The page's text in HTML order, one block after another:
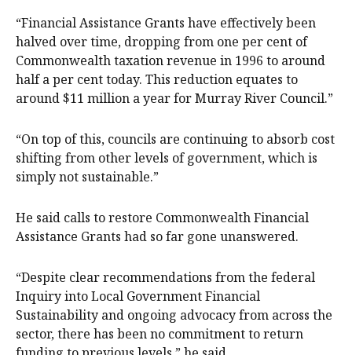
“Financial Assistance Grants have effectively been
halved over time, dropping from one per cent of
Commonwealth taxation revenue in 1996 to around
half a per cent today. This reduction equates to
around $11 million a year for Murray River Council.”
“On top of this, councils are continuing to absorb cost
shifting from other levels of government, which is
simply not sustainable.”
He said calls to restore Commonwealth Financial
Assistance Grants had so far gone unanswered.
“Despite clear recommendations from the federal
Inquiry into Local Government Financial
Sustainability and ongoing advocacy from across the
sector, there has been no commitment to return